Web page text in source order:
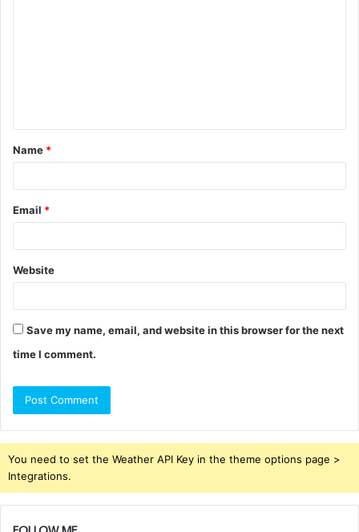
t
*
Name *
Email *
Website
Save my name, email, and website in this browser for the next
time I comment.
You need to set the Weather API Key in the theme options page >
Integrations.